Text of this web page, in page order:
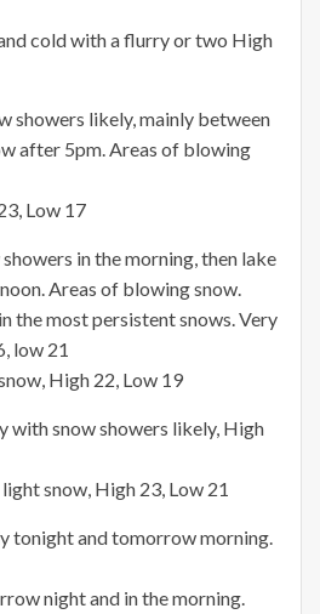
cold with a flurry or two High
showers likely, mainly between
after 5pm. Areas of blowing
Low 17
in the morning, then lake
Areas of blowing snow.
the most persistent snows. Very
low 21
High 22, Low 19
with snow showers likely, High
snow, High 23, Low 21
tonight and tomorrow morning.
night and in the morning.